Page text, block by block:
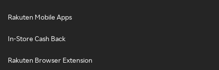
Rakuten Mobile Apps
In-Store Cash Back
Rakuten Browser Extension